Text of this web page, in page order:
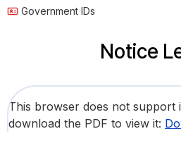
Government IDs
Notice
This browser does not support
download the PDF to view it: